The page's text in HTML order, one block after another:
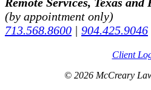
Remote Services, Texas
(by appointment only)
713.568.8600 | 904.425.9046
Client
© 2026 McCreary